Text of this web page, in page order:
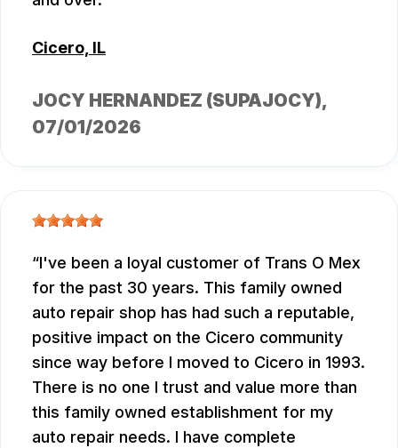
Cicero, IL
JOCY HERNANDEZ (SUPAJOCY),
07/01/2026
I've been a loyal customer of Trans O Mex
for the past 30 years. This family owned
auto repair shop has had such a reputable,
positive impact on the Cicero community
since way before I moved to Cicero in 1993.
There is no one I trust and value more than
this family owned establishment for my
auto repair needs. I have complete